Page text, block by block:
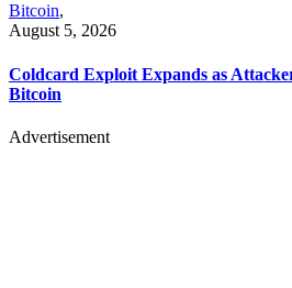
Bitcoin,
August 5, 2026
Coldcard Exploit Expands as
Bitcoin
Advertisement